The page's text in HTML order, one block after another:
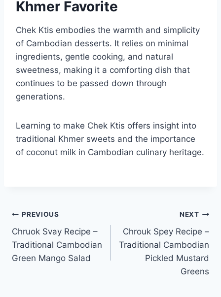
Khmer Favorite
Chek Ktis embodies the warmth and simplicity
of Cambodian desserts. It relies on minimal
ingredients, gentle cooking, and natural
sweetness, making it a comforting dish that
continues to be passed down through
generations.
Learning to make Chek Ktis offers insight into
traditional Khmer sweets and the importance
of coconut milk in Cambodian culinary heritage.
Post
navigation
PREVIOUS
Chruok Svay Recipe –
Traditional Cambodian
Green Mango Salad
NEXT
Chrouk Spey Recipe –
Traditional Cambodian
Pickled Mustard
Greens